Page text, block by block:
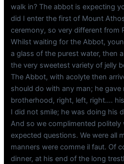
walk in? The abbot is expecting
did I enter the first of Mount
ceremony, so very different from
Whilst waiting for the Abbot,
a glass of the purest water, then
the very sweetest variety of jelly
The Abbot, with acolyte then
should do with any man; he
brotherhood, right, left, right….
I did not smile; he was doing his
And so we complimented politely
expected questions. We were all
manners were comme il faut. Of
dinner, at his end of the long